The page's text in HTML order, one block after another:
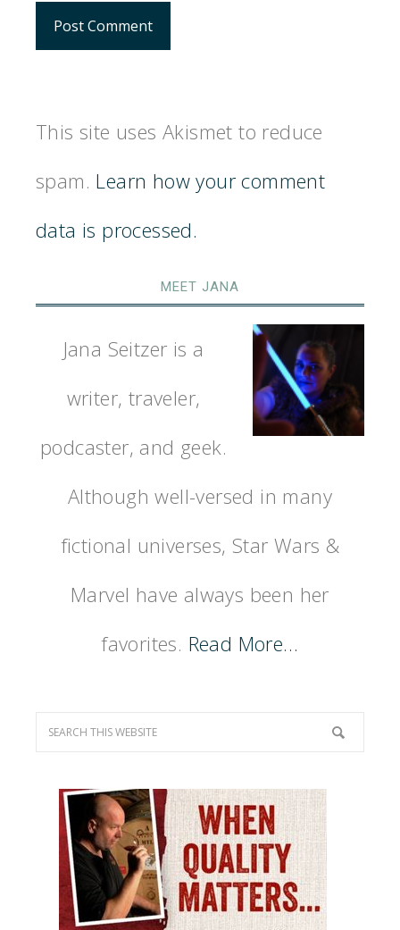
This site uses Akismet to reduce
spam. Learn how your comment
data is processed.
MEET JANA
Jana Seitzer is a
writer, traveler,
podcaster, and geek.
Although well-versed in many
fictional universes, Star Wars &
Marvel have always been her
favorites. Read More…